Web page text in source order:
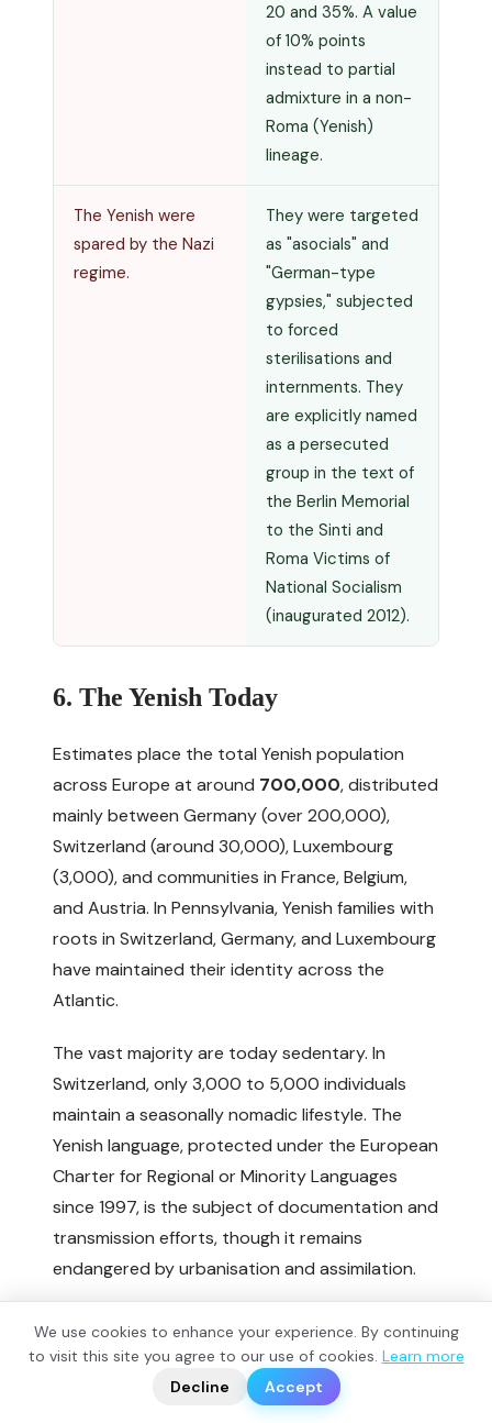
20 and 35%. A value
of 10% points
instead to partial
admixture in a non-
Roma (Yenish)
lineage.
The Yenish were
spared by the Nazi
regime.
They were targeted
as "asocials" and
"German-type
gypsies," subjected
to forced
sterilisations and
internments. They
are explicitly named
as a persecuted
group in the text of
the Berlin Memorial
to the Sinti and
Roma Victims of
National Socialism
(inaugurated 2012).
6. The Yenish Today
Estimates place the total Yenish population
across Europe at around 700,000, distributed
mainly between Germany (over 200,000),
Switzerland (around 30,000), Luxembourg
(3,000), and communities in France, Belgium,
and Austria. In Pennsylvania, Yenish families with
roots in Switzerland, Germany, and Luxembourg
have maintained their identity across the
Atlantic.
The vast majority are today sedentary. In
Switzerland, only 3,000 to 5,000 individuals
maintain a seasonally nomadic lifestyle. The
Yenish language, protected under the European
Charter for Regional or Minority Languages
since 1997, is the subject of documentation and
transmission efforts, though it remains
endangered by urbanisation and assimilation.
Notable Yenish figures include Swiss musician
Stephan Eicher (born 1960, Yenish on his
father's side), painter and musician Walter
Wegmüller (born 1937), the late writer Mariella
We use cookies to enhance your experience. By continuing
to visit this site you agree to our use of cookies. Learn more
Decline
Accept
📬